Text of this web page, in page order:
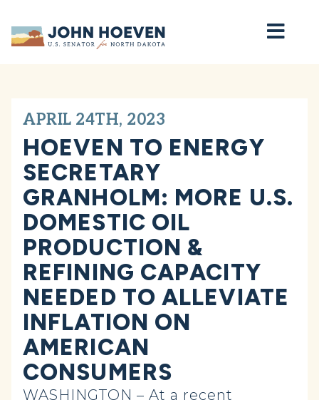
Home
APRIL 24TH, 2023
HOEVEN TO ENERGY
SECRETARY
GRANHOLM: MORE U.S.
DOMESTIC OIL
PRODUCTION &
REFINING CAPACITY
NEEDED TO ALLEVIATE
INFLATION ON
AMERICAN
CONSUMERS
WASHINGTON – At a recent